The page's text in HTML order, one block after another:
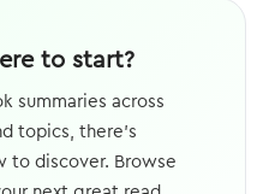
to start?
summaries across
topics, there's
to discover. Browse